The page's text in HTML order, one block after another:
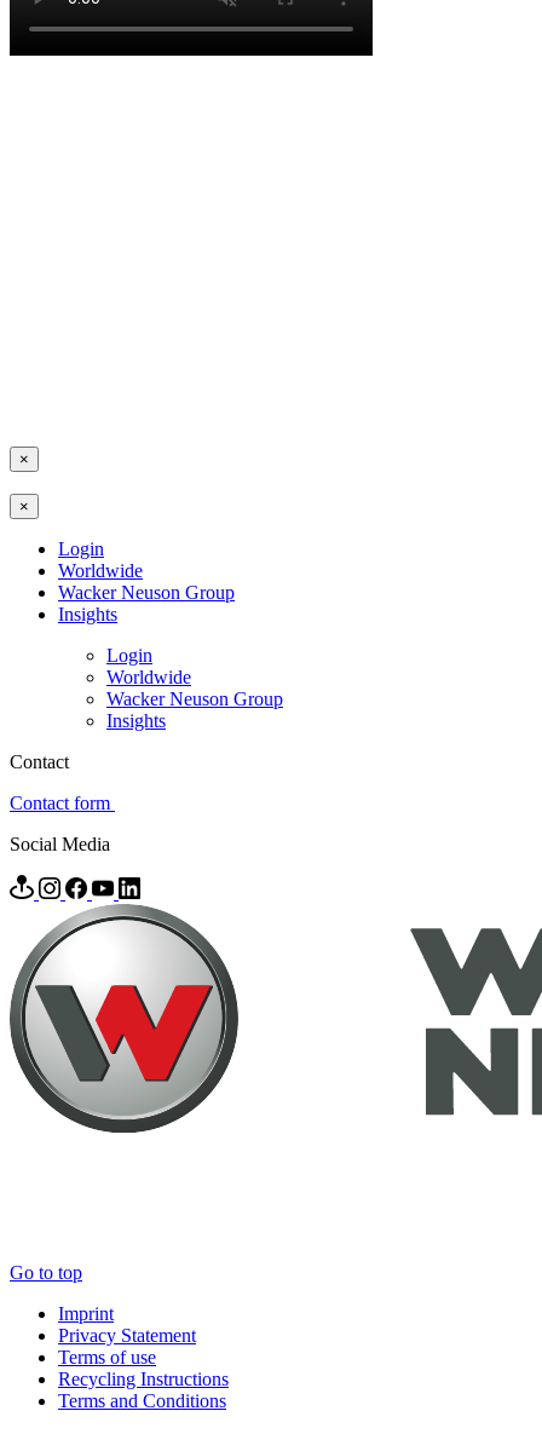
×
×
Login
Worldwide
Wacker Neuson Group
Insights
Login
Worldwide
Wacker Neuson Group
Insights
Contact
Contact form
Social Media
Go to top
Imprint
Privacy Statement
Terms of use
Recycling Instructions
Terms and Conditions